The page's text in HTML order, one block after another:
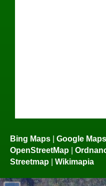
Bing Maps | Google Maps
OpenStreetMap |
Streetmap | Wikimapia